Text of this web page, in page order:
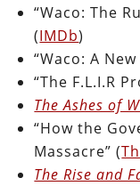
“Waco: The
(IMDb)
“Waco: A
“The F.L.I.R
The Ashes of
“How the
Massacre” (
The Rise and